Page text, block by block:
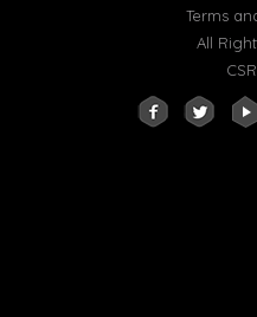
Terms
All